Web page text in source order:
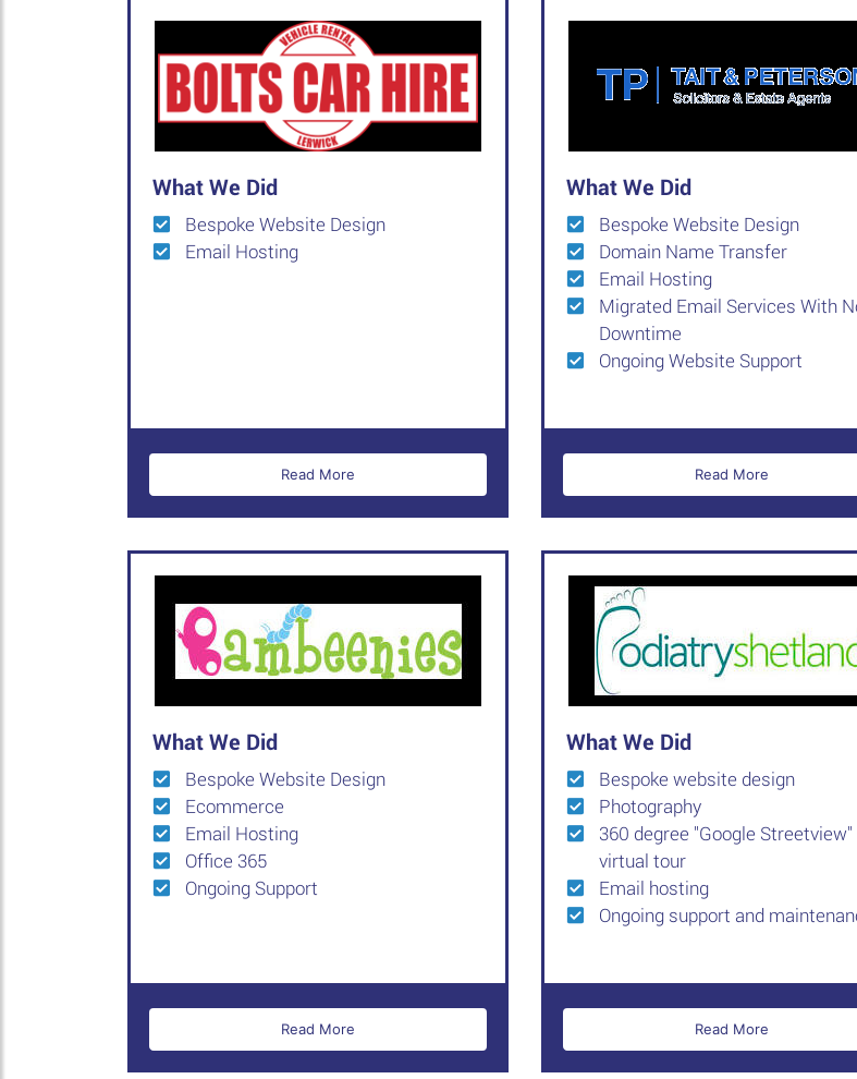
What We Did
Bespoke Website Design
Email Hosting
Read More
What We Did
Bespoke Website Design
Domain Name Transfer
Email Hosting
Migrated Email Services With
Downtime
Ongoing Website Support
Read More
What We Did
Bespoke Website Design
Ecommerce
Email Hosting
Office 365
Ongoing Support
Read More
What We Did
Bespoke website design
Photography
360 degree "Google Streetview"
virtual tour
Email hosting
Ongoing support and
Read More